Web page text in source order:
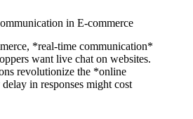
in E-commerce
*real-time communication*
want live chat on websites.
revolutionize the *online
in responses might cost